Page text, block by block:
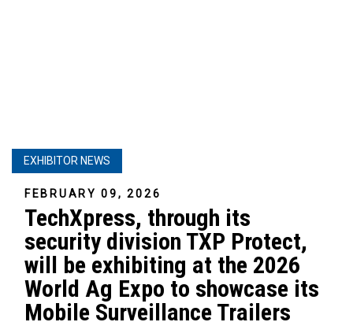
EXHIBITOR NEWS
FEBRUARY 09, 2026
TechXpress, through its
security division TXP Protect,
will be exhibiting at the 2026
World Ag Expo to showcase its
Mobile Surveillance Trailers